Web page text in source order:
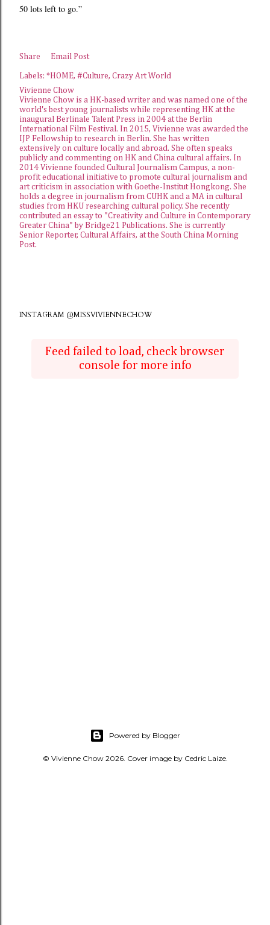
50 lots left to go.”
Share Email Post
Labels: *HOME #Culture Crazy Art World
Vivienne Chow
Vivienne Chow is a HK-based writer and was named one of the
world's best young journalists while representing HK at the
inaugural Berlinale Talent Press in 2004 at the Berlin
International Film Festival. In 2015, Vivienne was awarded the
IJP Fellowship to research in Berlin. She has written
extensively on culture locally and abroad. She often speaks
publicly and commenting on HK and China cultural affairs. In
2014 Vivienne founded Cultural Journalism Campus, a non-
profit educational initiative to promote cultural journalism and
art criticism in association with Goethe-Institut Hongkong. She
holds a degree in journalism from CUHK and a MA in cultural
studies from HKU researching cultural policy. She recently
contributed an essay to "Creativity and Culture in Contemporary
Greater China" by Bridge21 Publications. She is currently
Senior Reporter, Cultural Affairs, at the South China Morning
Post.
INSTAGRAM @MISSVIVIENNECHOW
Feed failed to load, check browser
console for more info
Powered by Blogger
© Vivienne Chow 2026. Cover image by Cedric Laize.